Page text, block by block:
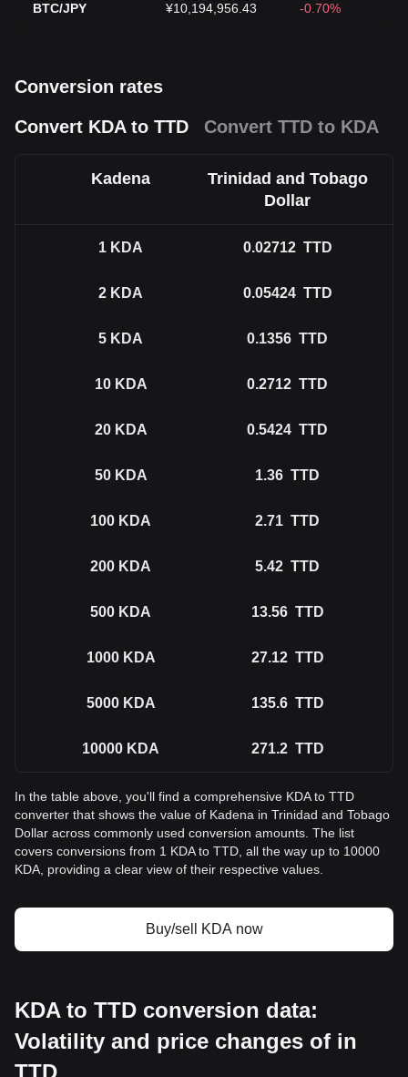
BTC/JPY ¥10,194,956.43 -0.70%
Conversion rates
Convert KDA to TTD
Convert TTD to KDA
Kadena
Trinidad and Tobago
Dollar
1 KDA 0.02712 TTD
2 KDA 0.05424 TTD
5 KDA 0.1356 TTD
10 KDA 0.2712 TTD
20 KDA 0.5424 TTD
50 KDA 1.36 TTD
100 KDA 2.71 TTD
200 KDA 5.42 TTD
500 KDA 13.56 TTD
1000 KDA 27.12 TTD
5000 KDA 135.6 TTD
10000 KDA 271.2 TTD
In the table above, you'll find a comprehensive KDA to TTD
converter that shows the value of Kadena in Trinidad and Tobago
Dollar across commonly used conversion amounts. The list
covers conversions from 1 KDA to TTD, all the way up to 10000
KDA, providing a clear view of their respective values.
Buy/sell KDA now
KDA to TTD conversion data:
Volatility and price changes of in
TTD